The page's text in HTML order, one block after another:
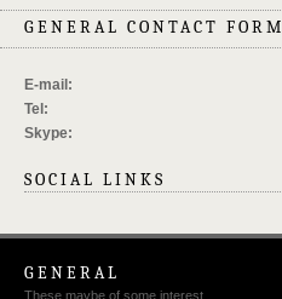
GENERAL CONTACT FORM
E-mail:
Tel:
Skype:
SOCIAL LINKS
GENERAL
These maybe of some interest